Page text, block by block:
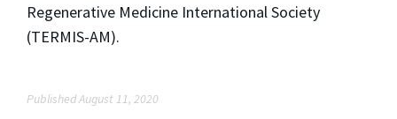
Regenerative Medicine International Society
(TERMIS-AM).
Published August 11, 2020